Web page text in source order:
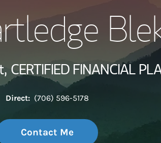
Wealth
Investment
Thought
CERTIFIED FINANCIAL
Direct: (706) 596-5178
Contact Me